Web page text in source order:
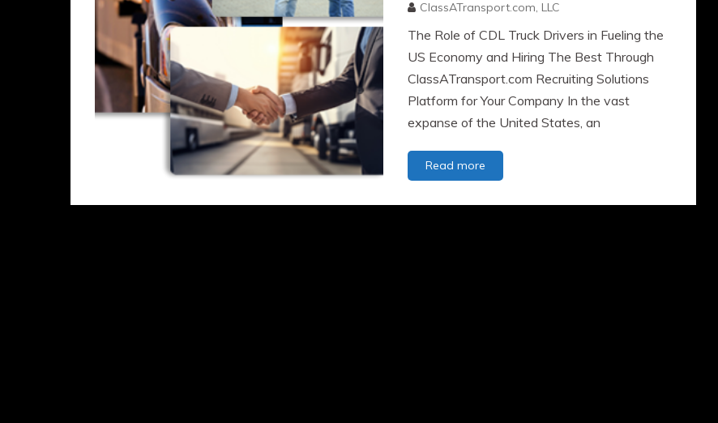
ClassATransport.com, LLC
The Role of CDL Truck Drivers in Fueling the
US Economy and Hiring The Best Through
ClassATransport.com Recruiting Solutions
Platform for Your Company In the vast
expanse of the United States, an
Read moreThe
Role